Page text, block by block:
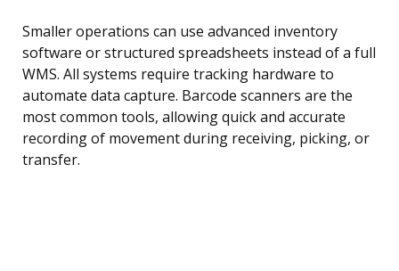
Smaller operations can use advanced inventory
software or structured spreadsheets instead of a full
WMS. All systems require tracking hardware to
automate data capture. Barcode scanners are the
most common tools, allowing quick and accurate
recording of movement during receiving, picking, or
transfer.